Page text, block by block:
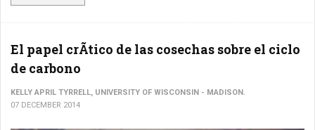
El papel crÃ­tico de las cosechas sobre el ciclo
de carbono
KELLY APRIL TYRRELL, UNIVERSITY OF WISCONSIN - MADISON.
07 DECEMBER 2014